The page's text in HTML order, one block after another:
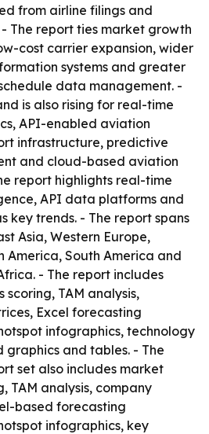
from airline filings and
The report ties market growth
cost carrier expansion, wider
systems and greater
data management. -
is also rising for real-time
API-enabled aviation
infrastructure, predictive
and cloud-based aviation
report highlights real-time
API data platforms and
key trends. - The report spans
Asia, Western Europe,
America, South America and
- The report includes
TAM analysis,
Excel forecasting
infographics, technology
and tables. - The
set also includes market
TAM analysis, company
based forecasting
infographics, key